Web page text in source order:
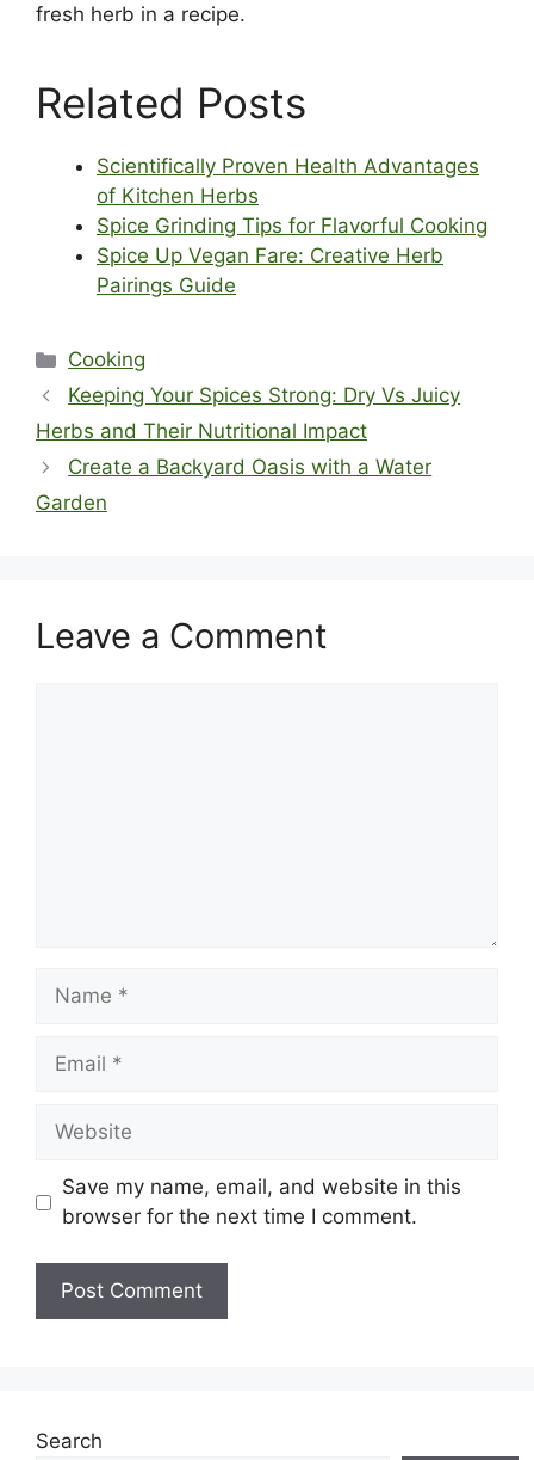
fresh herb in a recipe.
Related Posts
Scientifically Proven Health Advantages
of Kitchen Herbs
Spice Grinding Tips for Flavorful Cooking
Spice Up Vegan Fare: Creative Herb
Pairings Guide
Categories
Cooking
Keeping Your Spices Strong: Dry Vs Juicy
Herbs and Their Nutritional Impact
Create a Backyard Oasis with a Water
Garden
Leave a Comment
Name
Email
Website
Save my name, email, and website in this
browser for the next time I comment.
Search